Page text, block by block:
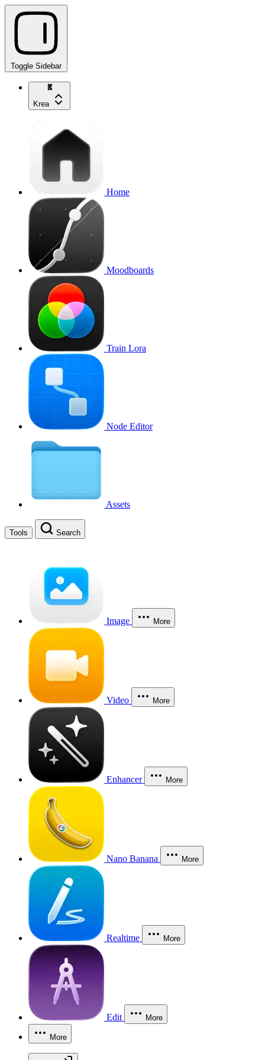
Toggle Sidebar
Krea
Home
Moodboards
Train Lora
Node Editor
Assets
Tools Search
Image More
Video More
Enhancer More
Nano Banana More
Realtime More
Edit More
More